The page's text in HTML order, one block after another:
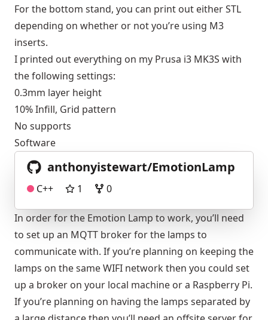
For the bottom stand, you can print out either STL
depending on whether or not you’re using M3
inserts.
I printed out everything on my Prusa i3 MK3S with
the following settings:
0.3mm layer height
10% Infill, Grid pattern
No supports
Software
anthonyistewart/EmotionLamp
C++ 1 0
In order for the Emotion Lamp to work, you’ll need
to set up an MQTT broker for the lamps to
communicate with. If you’re planning on keeping the
lamps on the same WIFI network then you could set
up a broker on your local machine or a Raspberry Pi.
If you’re planning on having the lamps separated by